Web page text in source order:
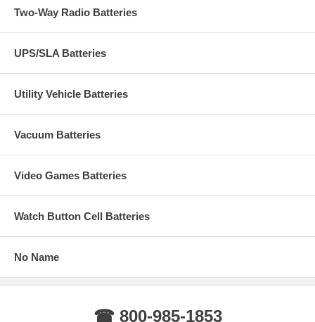
Two-Way Radio Batteries
UPS/SLA Batteries
Utility Vehicle Batteries
Vacuum Batteries
Video Games Batteries
Watch Button Cell Batteries
No Name
☎ 800-985-1853